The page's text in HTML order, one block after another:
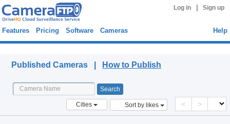
Log in Sign up
Features Pricing Software Cameras Help
Published Cameras | How to Publish
Cities Sort by likes < >